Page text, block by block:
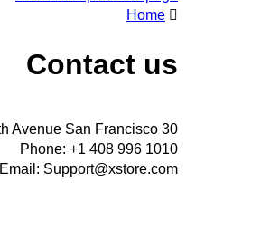
Home
Contact us
30 South Avenue San Francisco
Phone: +1 408 996 1010
Email: Support@xstore.com